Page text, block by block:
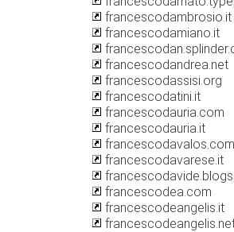
francescodambrosio.it
francescodamiano.it
francescodandrea.net
francescodassisi.org
francescodatini.it
francescodauria.com
francescodauria.it
francescodavalos.com
francescodavarese.it
francescodea.com
francescodeangelis.it